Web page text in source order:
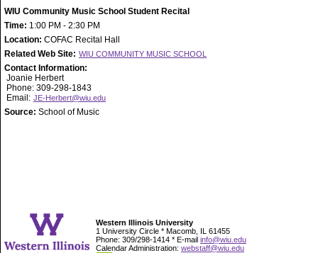
WIU Community Music School Student Recital
Time: 1:00 PM - 2:30 PM
Location: COFAC Recital Hall
Related Web Site: WIU COMMUNITY MUSIC SCHOOL
Contact Information:
Joanie Herbert
Phone: 309-298-1843
Email: JE-Herbert@wiu.edu
Source: School of Music
Western Illinois University
1 University Circle * Macomb, IL 61455
Phone: 309/298-1414 * E-mail info@wiu.edu
Calendar Administration: webstaff@wiu.edu